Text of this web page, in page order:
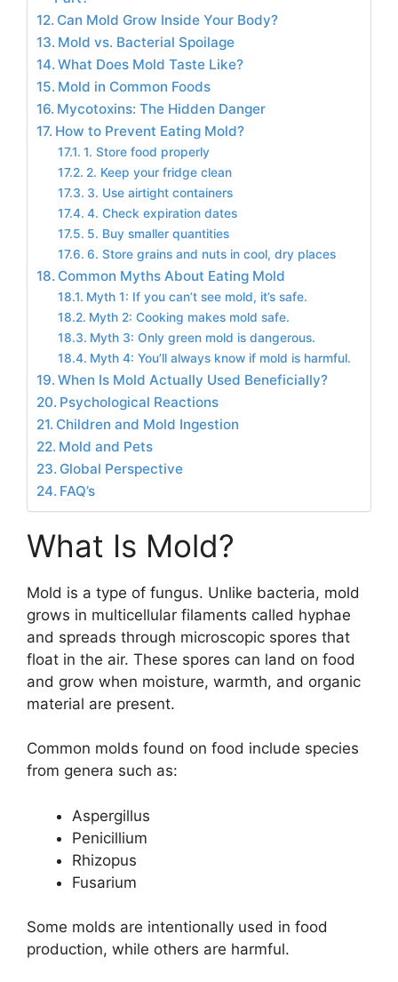
Can Mold Grow Inside Your Body?
Mold vs. Bacterial Spoilage
What Does Mold Taste Like?
Mold in Common Foods
Mycotoxins: The Hidden Danger
How to Prevent Eating Mold?
1. Store food properly
2. Keep your fridge clean
3. Use airtight containers
4. Check expiration dates
5. Buy smaller quantities
6. Store grains and nuts in cool, dry places
Common Myths About Eating Mold
Myth 1: If you can’t see mold, it’s safe.
Myth 2: Cooking makes mold safe.
Myth 3: Only green mold is dangerous.
Myth 4: You’ll always know if mold is harmful.
When Is Mold Actually Used Beneficially?
Psychological Reactions
Children and Mold Ingestion
Mold and Pets
Global Perspective
FAQ’s
What Is Mold?
Mold is a type of fungus. Unlike bacteria, mold
grows in multicellular filaments called hyphae
and spreads through microscopic spores that
float in the air. These spores can land on food
and grow when moisture, warmth, and organic
material are present.
Common molds found on food include species
from genera such as:
Aspergillus
Penicillium
Rhizopus
Fusarium
Some molds are intentionally used in food
production, while others are harmful.